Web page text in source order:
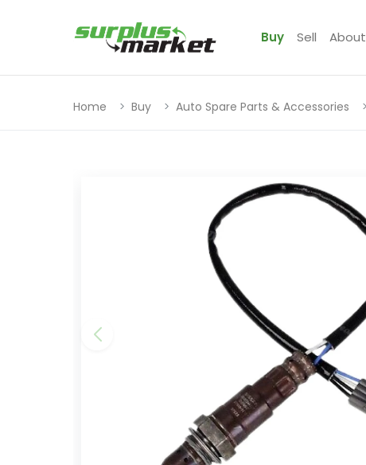
Buy Sell About
Home Buy Auto Spare Parts & Accessories